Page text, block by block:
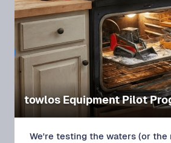
towlos Equipment Pilot
We're testing the waters (or